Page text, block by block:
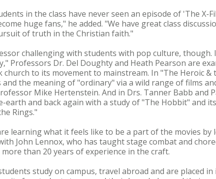
in the class have never seen an episode of 'The X-
huge fans," he added. "We have great class
of truth in the Christian faith."
challenging with students with pop culture, though.
Professors Dr. Del Doughty and Heath Pearson are
to its movement to mainstream. In "The Heroic &
the meaning of "ordinary" via a wild range of films
Mike Hertenstein. And in Drs. Tanner Babb and
and back again with a study of "The Hobbit" and its
Rings."
learning what it feels like to be a part of the movies by
John Lennox, who has taught stage combat and
than 20 years of experience in the craft.
study on campus, travel abroad and are placed